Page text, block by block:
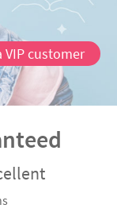
VIP customer